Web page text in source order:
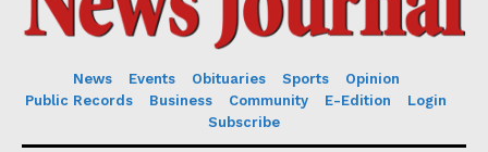
News Events Obituaries Sports
Opinion
Public Records
Business Community E-Edition
Login
Subscribe